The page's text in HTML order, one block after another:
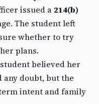
issued a 214(b)
The student left
whether to try
plans.
believed her
any doubt, but the
intent and family